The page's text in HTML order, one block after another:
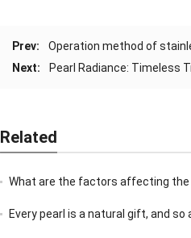
Prev:
Operation method of
Next:
Pearl Radiance: Timeless
Related
What are the factors affecting
Every pearl is a natural gift, and so